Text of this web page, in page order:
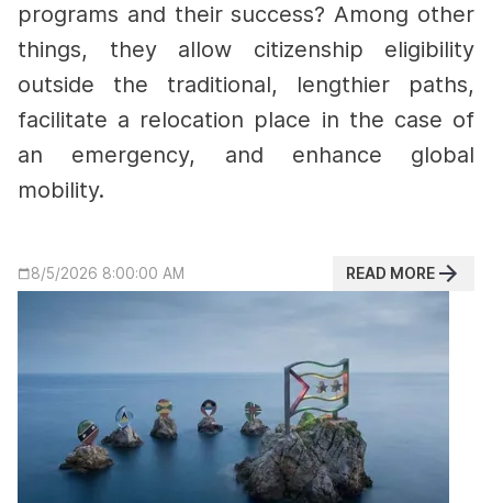
programs and their success?Among other
things, they allow citizenship eligibility
outside the traditional, lengthier paths,
facilitate a relocation place in the case of
an emergency, and enhance global
mobility.
8/5/2026 8:00:00 AM READ MORE